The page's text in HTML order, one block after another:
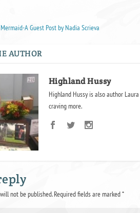
A Guest Post by Nadia Scrieva
AUTHOR
Highland Hussy
Highland Hussy is also author
craving more.
not be published. Required fields are marked*